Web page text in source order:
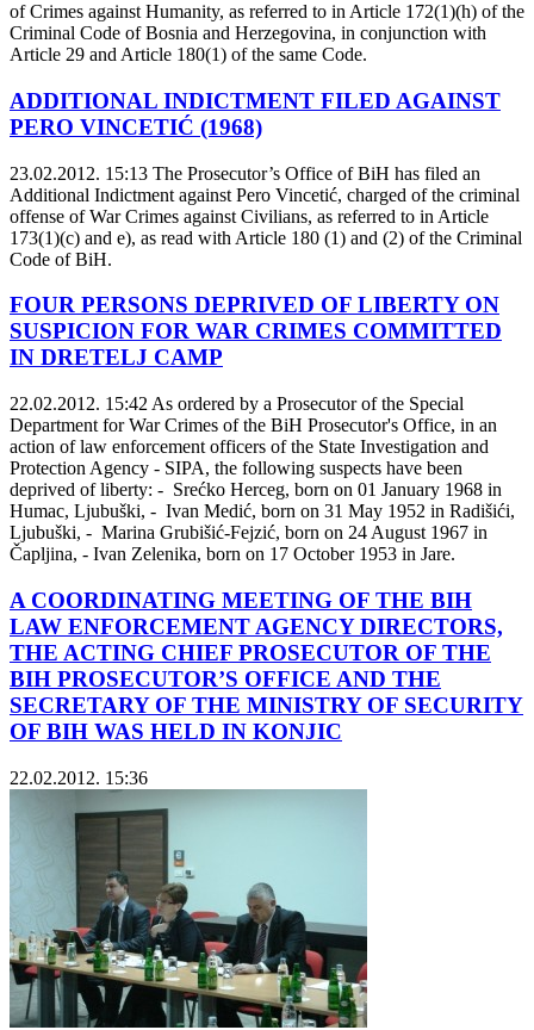
of Crimes against Humanity, as referred to in Article 172(1)(h) of the
Criminal Code of Bosnia and Herzegovina, in conjunction with
Article 29 and Article 180(1) of the same Code.
ADDITIONAL INDICTMENT FILED AGAINST
PERO VINCETIĆ (1968)
23.02.2012. 15:13 The Prosecutor’s Office of BiH has filed an
Additional Indictment against Pero Vincetić, charged of the criminal
offense of War Crimes against Civilians, as referred to in Article
173(1)(c) and e), as read with Article 180 (1) and (2) of the Criminal
Code of BiH.
FOUR PERSONS DEPRIVED OF LIBERTY ON
SUSPICION FOR WAR CRIMES COMMITTED
IN DRETELJ CAMP
22.02.2012. 15:42 As ordered by a Prosecutor of the Special
Department for War Crimes of the BiH Prosecutor's Office, in an
action of law enforcement officers of the State Investigation and
Protection Agency - SIPA, the following suspects have been
deprived of liberty: - Srećko Herceg, born on 01 January 1968 in
Humac, Ljubuški, - Ivan Medić, born on 31 May 1952 in Radišići,
Ljubuški, - Marina Grubišić-Fejzić, born on 24 August 1967 in
Čapljina, - Ivan Zelenika, born on 17 October 1953 in Jare.
A COORDINATING MEETING OF THE BIH
LAW ENFORCEMENT AGENCY DIRECTORS,
THE ACTING CHIEF PROSECUTOR OF THE
BIH PROSECUTOR’S OFFICE AND THE
SECRETARY OF THE MINISTRY OF SECURITY
OF BIH WAS HELD IN KONJIC
22.02.2012. 15:36